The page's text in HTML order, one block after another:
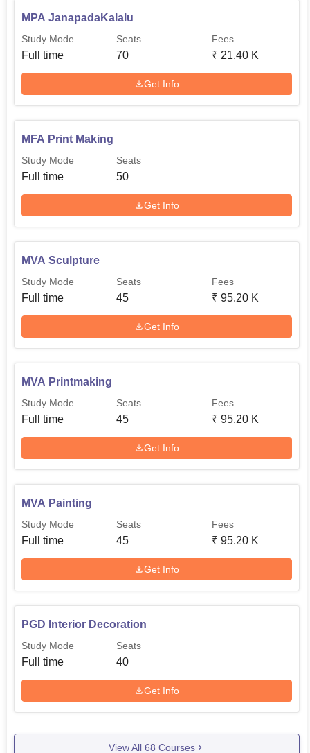
performance and aptitude for the chosen subject area.
MPA JanapadaKalalu
Study Mode
Full time
Seats
70
Fees
₹ 21.40 K
Get Info
MFA Print Making
Study Mode
Full time
Seats
50
Get Info
MVA Sculpture
Study Mode
Full time
Seats
45
Fees
₹ 95.20 K
Get Info
MVA Printmaking
Study Mode
Full time
Seats
45
Fees
₹ 95.20 K
Get Info
MVA Painting
Study Mode
Full time
Seats
45
Fees
₹ 95.20 K
Get Info
PGD Interior Decoration
Study Mode
Full time
Seats
40
Get Info
View All 68 Courses